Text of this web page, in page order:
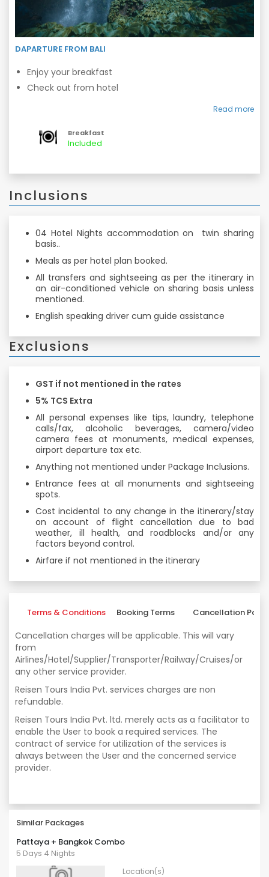
DAPARTURE FROM BALI
Enjoy your breakfast
Check out from hotel
Read more
Breakfast
Included
Inclusions
04 Hotel Nights accommodation on twin sharing
basis..
Meals as per hotel plan booked.
All transfers and sightseeing as per the itinerary in
an air-conditioned vehicle on sharing basis unless
mentioned.
English speaking driver cum guide assistance
Exclusions
GST if not mentioned in the rates
5% TCS Extra
All personal expenses like tips, laundry, telephone
calls/fax, alcoholic beverages, camera/video
camera fees at monuments, medical expenses,
airport departure tax etc.
Anything not mentioned under Package Inclusions.
Entrance fees at all monuments and sightseeing
spots.
Cost incidental to any change in the itinerary/stay
on account of flight cancellation due to bad
weather, ill health, and roadblocks and/or any
factors beyond control.
Airfare if not mentioned in the itinerary
Terms & Conditions Booking Terms Cancellation
Cancellation charges will be applicable. This will vary
from
Airlines/Hotel/Supplier/Transporter/Railway/Cruises/or
any other service provider.
Reisen Tours India Pvt. services charges are non
refundable.
Reisen Tours India Pvt. ltd. merely acts as a facilitator to
enable the User to book a required services. The
contract of service for utilization of the services is
always between the User and the concerned service
provider.
Similar Packages
Pattaya + Bangkok Combo
5 Days 4 Nights
Location(s)